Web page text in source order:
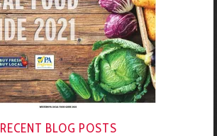
RECENT BLOG POSTS